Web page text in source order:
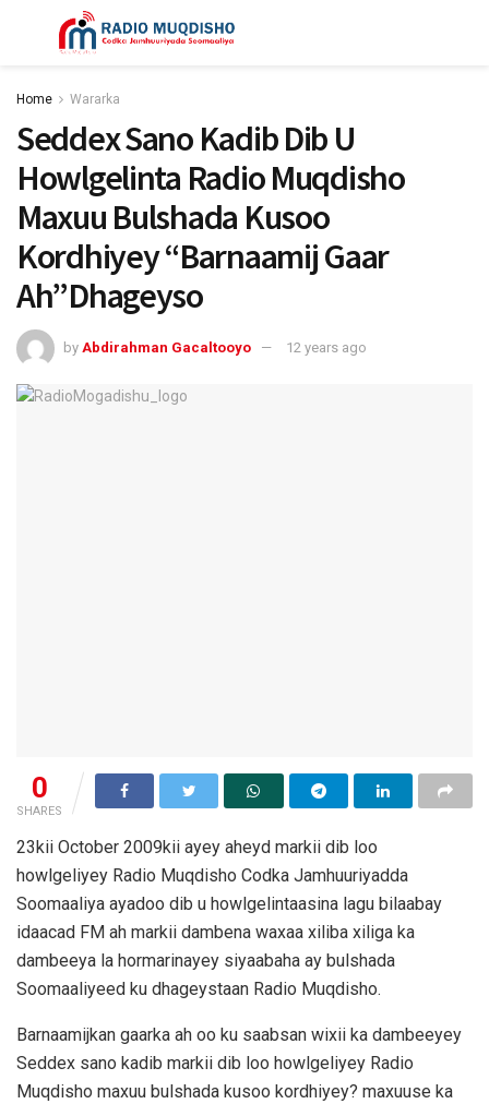
Home Wararka
Seddex Sano Kadib Dib U
Howlgelinta Radio Muqdisho
Maxuu Bulshada Kusoo
Kordhiyey “Barnaamij Gaar
Ah”Dhageyso
by Abdirahman Gacaltooyo 12 years ago
0
SHARES
23kii October 2009kii ayey aheyd markii dib loo
howlgeliyey Radio Muqdisho Codka Jamhuuriyadda
Soomaaliya ayadoo dib u howlgelintaasina lagu bilaabay
idaacad FM ah markii dambena waxaa xiliba xiliga ka
dambeeya la hormarinayey siyaabaha ay bulshada
Soomaaliyeed ku dhageystaan Radio Muqdisho.
Barnaamijkan gaarka ah oo ku saabsan wixii ka dambeeyey
Seddex sano kadib markii dib loo howlgeliyey Radio
Muqdisho maxuu bulshada kusoo kordhiyey? maxuuse ka